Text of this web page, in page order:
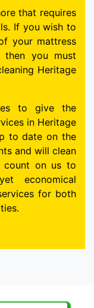
that requires
If you wish to
your mattress
then you must
Heritage
to give the
in Heritage
to date on the
and will clean
count on us to
economical
for both